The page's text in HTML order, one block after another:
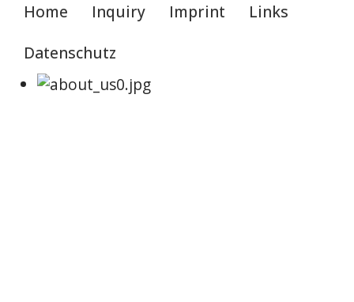
Home Inquiry Imprint
Links
Datenschutz